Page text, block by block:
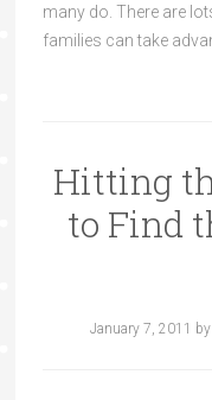
many do. There are
families can take
Hitting
to Find
January 7, 2011 by